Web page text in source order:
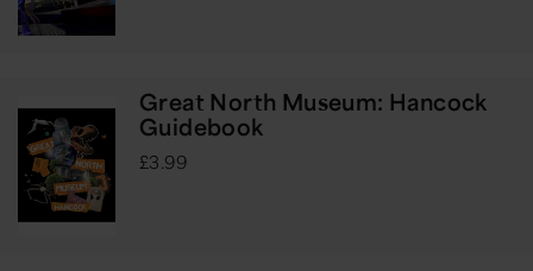
Great North Museum: Hancock
Guidebook
£3.99